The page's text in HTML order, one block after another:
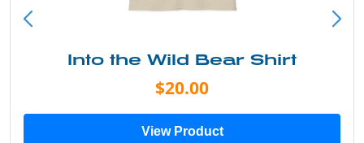
Into the Wild Bear Shirt
$20.00
View Product